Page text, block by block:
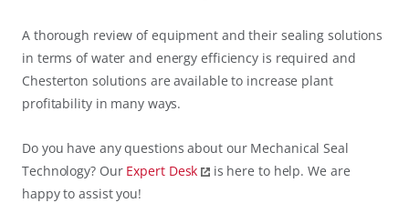
A thorough review of equipment and their sealing solutions
in terms of water and energy efficiency is required and
Chesterton solutions are available to increase plant
profitability in many ways.
Do you have any questions about our Mechanical Seal
Technology? Our Expert Desk
is here to help. We are
happy to assist you!